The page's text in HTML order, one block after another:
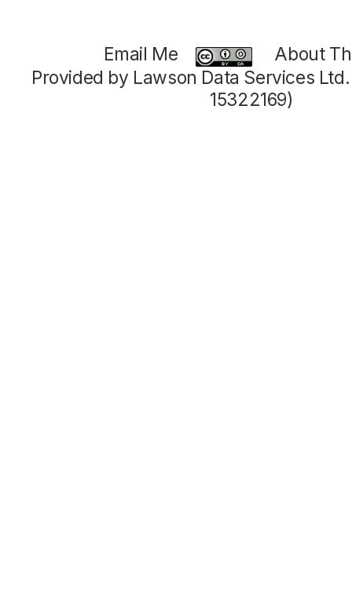
Email Me
About
Provided by Lawson Data Services
15322169)